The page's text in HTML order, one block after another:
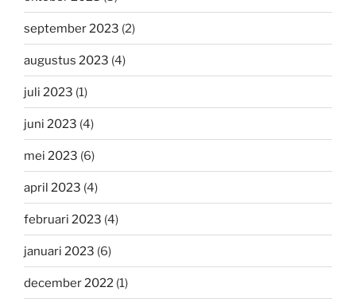
september 2023 (2)
augustus 2023 (4)
juli 2023 (1)
juni 2023 (4)
mei 2023 (6)
april 2023 (4)
februari 2023 (4)
januari 2023 (6)
december 2022 (1)